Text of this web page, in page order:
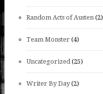
Random Acts of Austen(2)
Team Monster(4)
Uncategorized(25)
Writer By Day(2)